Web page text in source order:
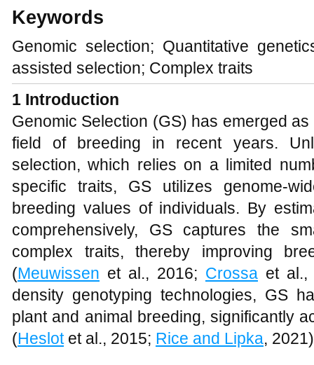
Keywords
Genomic selection; Quantitative
assisted selection; Complex traits
1 Introduction
Genomic Selection (GS) has emerged
field of breeding in recent years.
selection, which relies on a limited
specific traits, GS utilizes genome-
breeding values of individuals. By
comprehensively, GS captures the
complex traits, thereby improving
(Meuwissen et al., 2016; Crossa et al.,
density genotyping technologies, GS
plant and animal breeding, significantly
(Heslotet al., 2015; Rice and Lipka,